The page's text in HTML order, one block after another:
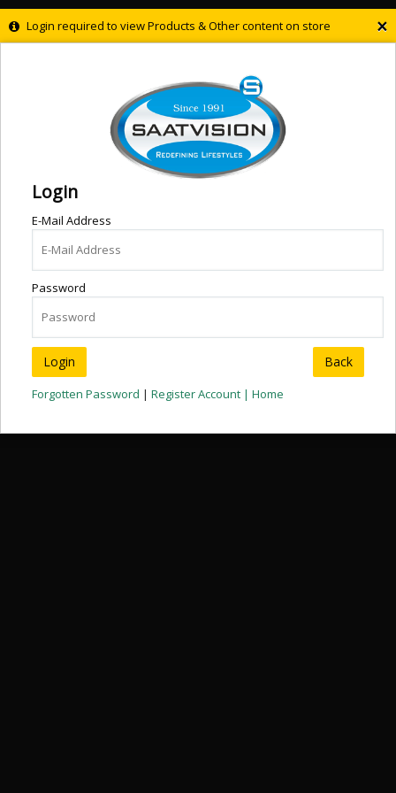
×
Login required to view Products & Other content on store
Login
E-Mail Address
Password
Back
Forgotten Password | Register Account | Home